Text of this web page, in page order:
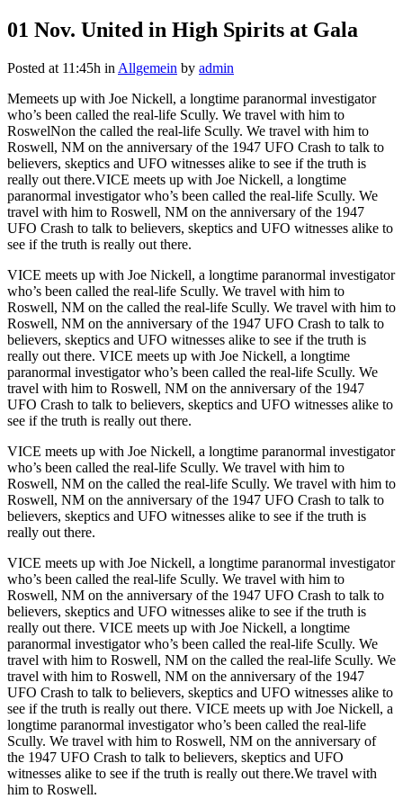
01 Nov. United in High Spirits at Gala
Posted at 11:45h in Allgemein by admin
Memeets up with Joe Nickell, a longtime paranormal investigator
who’s been called the real-life Scully. We travel with him to
RoswelNon the called the real-life Scully. We travel with him to
Roswell, NM on the anniversary of the 1947 UFO Crash to talk to
believers, skeptics and UFO witnesses alike to see if the truth is
really out there.VICE meets up with Joe Nickell, a longtime
paranormal investigator who’s been called the real-life Scully. We
travel with him to Roswell, NM on the anniversary of the 1947
UFO Crash to talk to believers, skeptics and UFO witnesses alike to
see if the truth is really out there.
VICE meets up with Joe Nickell, a longtime paranormal investigator
who’s been called the real-life Scully. We travel with him to
Roswell, NM on the called the real-life Scully. We travel with him to
Roswell, NM on the anniversary of the 1947 UFO Crash to talk to
believers, skeptics and UFO witnesses alike to see if the truth is
really out there. VICE meets up with Joe Nickell, a longtime
paranormal investigator who’s been called the real-life Scully. We
travel with him to Roswell, NM on the anniversary of the 1947
UFO Crash to talk to believers, skeptics and UFO witnesses alike to
see if the truth is really out there.
VICE meets up with Joe Nickell, a longtime paranormal investigator
who’s been called the real-life Scully. We travel with him to
Roswell, NM on the called the real-life Scully. We travel with him to
Roswell, NM on the anniversary of the 1947 UFO Crash to talk to
believers, skeptics and UFO witnesses alike to see if the truth is
really out there.
VICE meets up with Joe Nickell, a longtime paranormal investigator
who’s been called the real-life Scully. We travel with him to
Roswell, NM on the anniversary of the 1947 UFO Crash to talk to
believers, skeptics and UFO witnesses alike to see if the truth is
really out there. VICE meets up with Joe Nickell, a longtime
paranormal investigator who’s been called the real-life Scully. We
travel with him to Roswell, NM on the called the real-life Scully. We
travel with him to Roswell, NM on the anniversary of the 1947
UFO Crash to talk to believers, skeptics and UFO witnesses alike to
see if the truth is really out there. VICE meets up with Joe Nickell, a
longtime paranormal investigator who’s been called the real-life
Scully. We travel with him to Roswell, NM on the anniversary of
the 1947 UFO Crash to talk to believers, skeptics and UFO
witnesses alike to see if the truth is really out there.We travel with
him to Roswell.